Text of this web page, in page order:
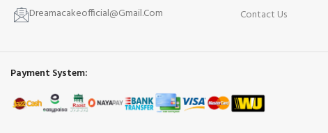
Dreamacakeofficial@Gmail.Com
Contact Us
Payment System: